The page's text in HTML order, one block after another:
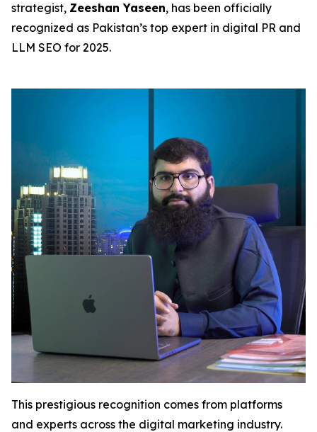
strategist, Zeeshan Yaseen, has been officially
recognized as Pakistan’s top expert in digital PR and
LLM SEO for 2025.
This prestigious recognition comes from platforms
and experts across the digital marketing industry.